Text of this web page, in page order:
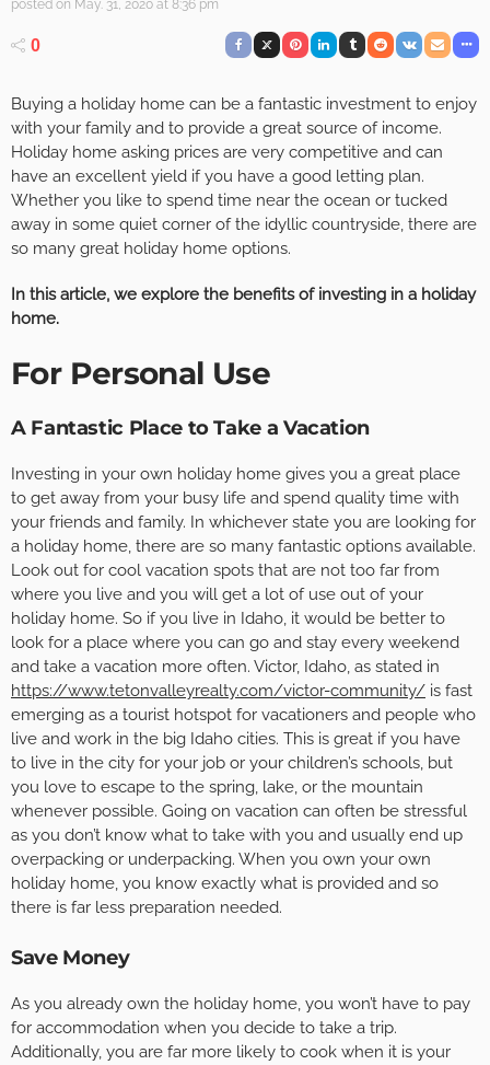
posted on May. 31, 2020 at 8:36 pm
0
Buying a holiday home can be a fantastic investment to enjoy
with your family and to provide a great source of income.
Holiday home asking prices are very competitive and can
have an excellent yield if you have a good letting plan.
Whether you like to spend time near the ocean or tucked
away in some quiet corner of the idyllic countryside, there are
so many great holiday home options.
In this article, we explore the benefits of investing in a holiday
home.
For Personal Use
A Fantastic Place to Take a Vacation
Investing in your own holiday home gives you a great place
to get away from your busy life and spend quality time with
your friends and family. In whichever state you are looking for
a holiday home, there are so many fantastic options available.
Look out for cool vacation spots that are not too far from
where you live and you will get a lot of use out of your
holiday home. So if you live in Idaho, it would be better to
look for a place where you can go and stay every weekend
and take a vacation more often. Victor, Idaho, as stated in
https://www.tetonvalleyrealty.com/victor-community/ is fast
emerging as a tourist hotspot for vacationers and people who
live and work in the big Idaho cities. This is great if you have
to live in the city for your job or your children’s schools, but
you love to escape to the spring, lake, or the mountain
whenever possible. Going on vacation can often be stressful
as you don’t know what to take with you and usually end up
overpacking or underpacking. When you own your own
holiday home, you know exactly what is provided and so
there is far less preparation needed.
Save Money
As you already own the holiday home, you won’t have to pay
for accommodation when you decide to take a trip.
Additionally, you are far more likely to cook when it is your